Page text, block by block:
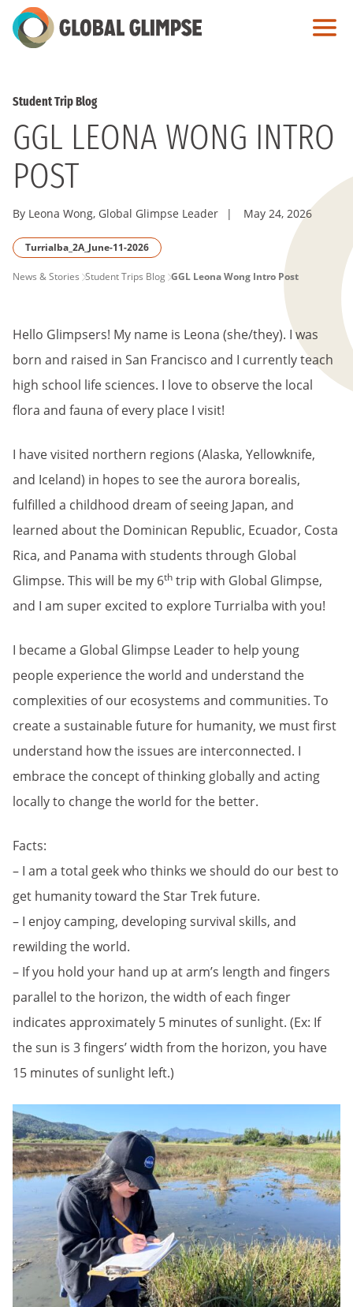
Skip
to
Student Trip Blog
GGL LEONA WONG INTRO
POST
By Leona Wong, Global Glimpse Leader | May 24, 2026
Turrialba_2A_June-11-2026
PAGE
News & Stories Student Trips Blog GGL Leona Wong Intro Post
Hello Glimpsers! My name is Leona (she/they). I was
born and raised in San Francisco and I currently teach
high school life sciences. I love to observe the local
flora and fauna of every place I visit!
I have visited northern regions (Alaska, Yellowknife,
and Iceland) in hopes to see the aurora borealis,
fulfilled a childhood dream of seeing Japan, and
learned about the Dominican Republic, Ecuador, Costa
Rica, and Panama with students through Global
Glimpse. This will be my 6th trip with Global Glimpse,
and I am super excited to explore Turrialba with you!
I became a Global Glimpse Leader to help young
people experience the world and understand the
complexities of our ecosystems and communities. To
create a sustainable future for humanity, we must first
understand how the issues are interconnected. I
embrace the concept of thinking globally and acting
locally to change the world for the better.
Facts:
– I am a total geek who thinks we should do our best to
get humanity toward the Star Trek future.
– I enjoy camping, developing survival skills, and
rewilding the world.
– If you hold your hand up at arm’s length and fingers
parallel to the horizon, the width of each finger
indicates approximately 5 minutes of sunlight. (Ex: If
the sun is 3 fingers’ width from the horizon, you have
15 minutes of sunlight left.)